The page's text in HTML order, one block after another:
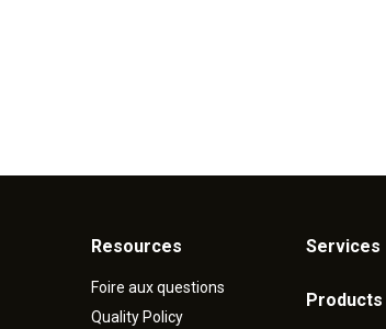
Resources
Foire aux questions
Quality Policy
Services